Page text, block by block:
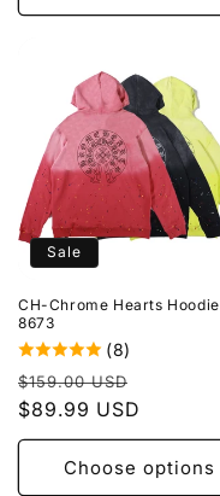
Sale
CH-Chrome Hearts Hoodie
8673
(8)
Regular
price
$159.00 USD
$89.99 USD
Choose options